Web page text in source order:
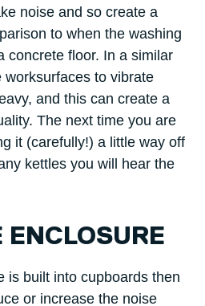
noise and so create a
to when the washing
concrete floor. In a similar
to vibrate
and this can create a
The next time you are
it (carefully!) a little way off
kettles you will hear the
ENCLOSURE
is built into cupboards then
or increase the noise